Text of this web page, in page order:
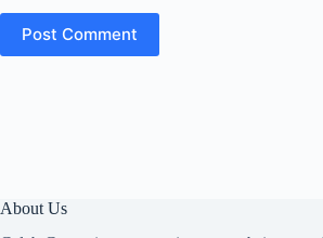
Post Comment
About Us